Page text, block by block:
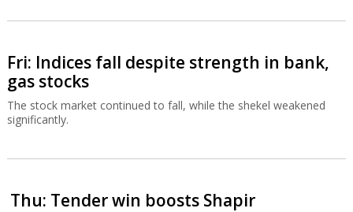
Fri: Indices fall despite strength in bank,
gas stocks
The stock market continued to fall, while the shekel weakened
significantly.
Thu: Tender win boosts Shapir